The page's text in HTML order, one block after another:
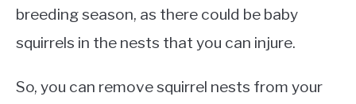
breeding season, as there could be baby
squirrels in the nests that you can injure.
So, you can remove squirrel nests from your